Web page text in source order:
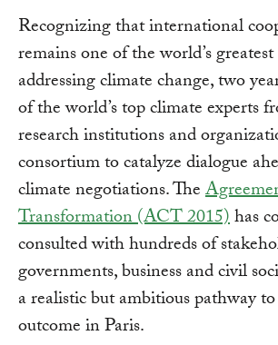
Recognizing that international
remains one of the world’s
addressing climate change, two
of the world’s top climate experts
research institutions and
consortium to catalyze dialogue
climate negotiations. The
Transformation (ACT 2015)has
consulted with hundreds of
governments, business and civil
a realistic but ambitious pathway to
outcome in Paris.